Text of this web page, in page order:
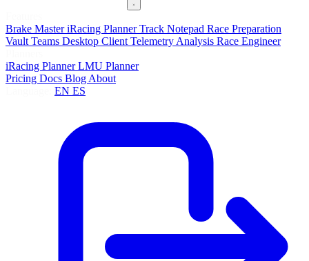
Brake MasteriRacing PlannerTrack Notepad Race Preparation
Vault Teams Desktop Client Telemetry Analysis Race Engineer
iRacing PlannerLMU Planner
Pricing Docs Blog About
EN ES